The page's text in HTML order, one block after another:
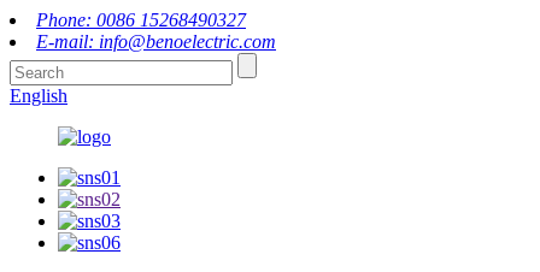
Phone: 0086 15268490327
E-mail: info@benoelectric.com
English